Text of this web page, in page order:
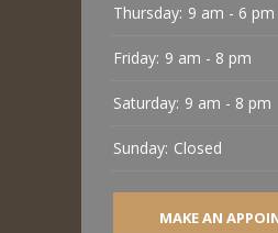
Thursday: 9 am - 6 pm
Friday: 9 am - 8 pm
Saturday: 9 am - 8 pm
Sunday: Closed
MAKE AN